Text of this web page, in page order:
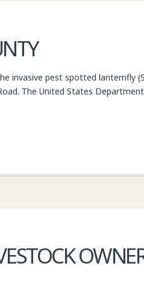
invasive pest spotted lanternfly
The United States